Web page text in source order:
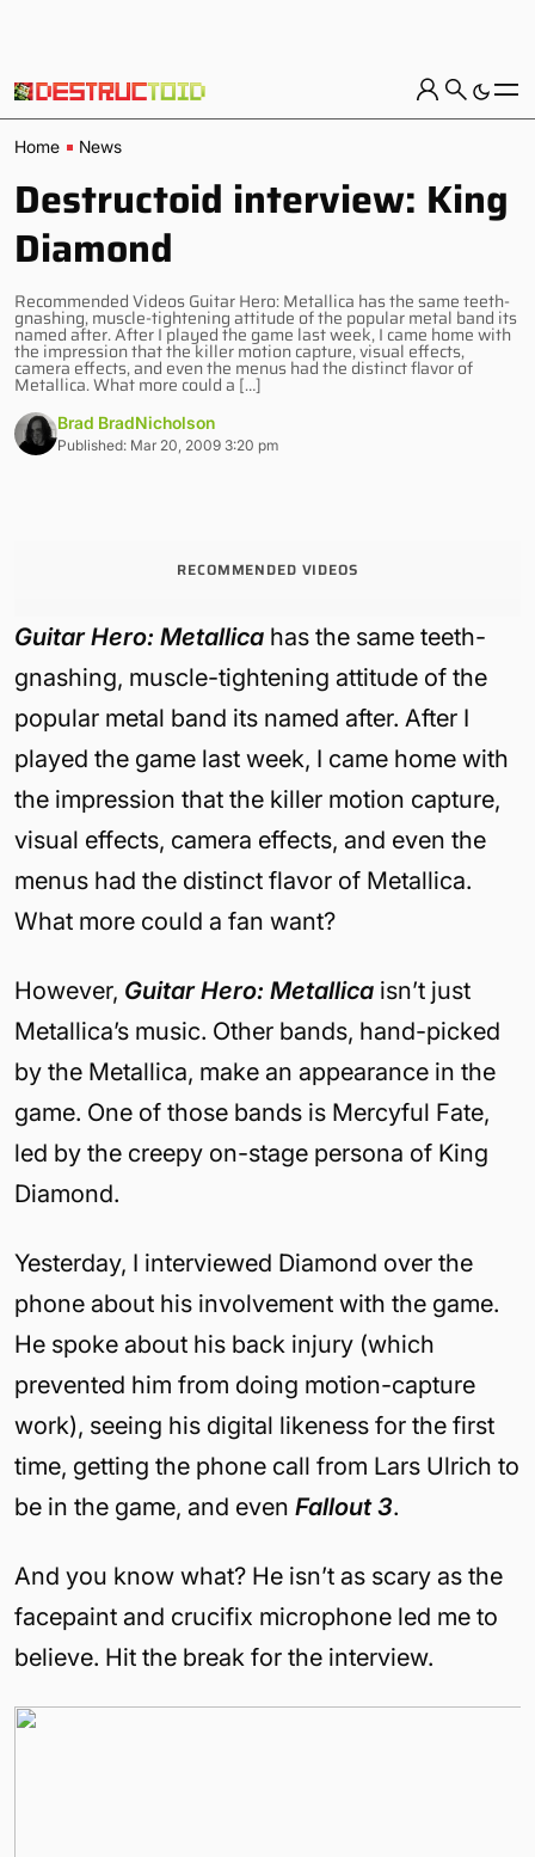
Home News
Destructoid interview: King
Diamond
Recommended Videos Guitar Hero: Metallica has the same teeth-
gnashing, muscle-tightening attitude of the popular metal band its
named after. After I played the game last week, I came home with
the impression that the killer motion capture, visual effects,
camera effects, and even the menus had the distinct flavor of
Metallica. What more could a […]
Brad BradNicholson
Published: Mar 20, 2009 3:20 pm
RECOMMENDED VIDEOS
Guitar Hero: Metallica has the same teeth-
gnashing, muscle-tightening attitude of the
popular metal band its named after. After I
played the game last week, I came home with
the impression that the killer motion capture,
visual effects, camera effects, and even the
menus had the distinct flavor of Metallica.
What more could a fan want?
However, Guitar Hero: Metallica isn’t just
Metallica’s music. Other bands, hand-picked
by the Metallica, make an appearance in the
game. One of those bands is Mercyful Fate,
led by the creepy on-stage persona of King
Diamond.
Yesterday, I interviewed Diamond over the
phone about his involvement with the game.
He spoke about his back injury (which
prevented him from doing motion-capture
work), seeing his digital likeness for the first
time, getting the phone call from Lars Ulrich to
be in the game, and even Fallout 3.
And you know what? He isn’t as scary as the
facepaint and crucifix microphone led me to
believe. Hit the break for the interview.